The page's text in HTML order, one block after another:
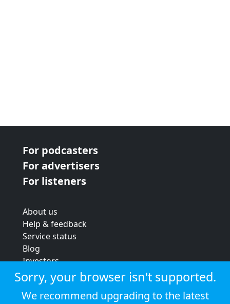
For podcasters
For advertisers
For listeners
About us
Help & feedback
Service status
Blog
Investors
Strategic review
Terms & conditions
Privacy policy
Sorry, your browser isn't supported.
We recommend upgrading to the latest